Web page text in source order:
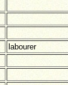
labourer